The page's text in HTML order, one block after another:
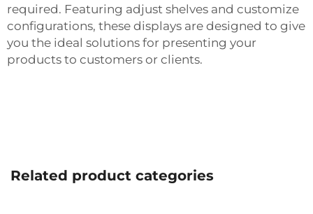
required. Featuring adjust shelves and customize
configurations, these displays are designed to give
you the ideal solutions for presenting your
products to customers or clients.
Related product categories